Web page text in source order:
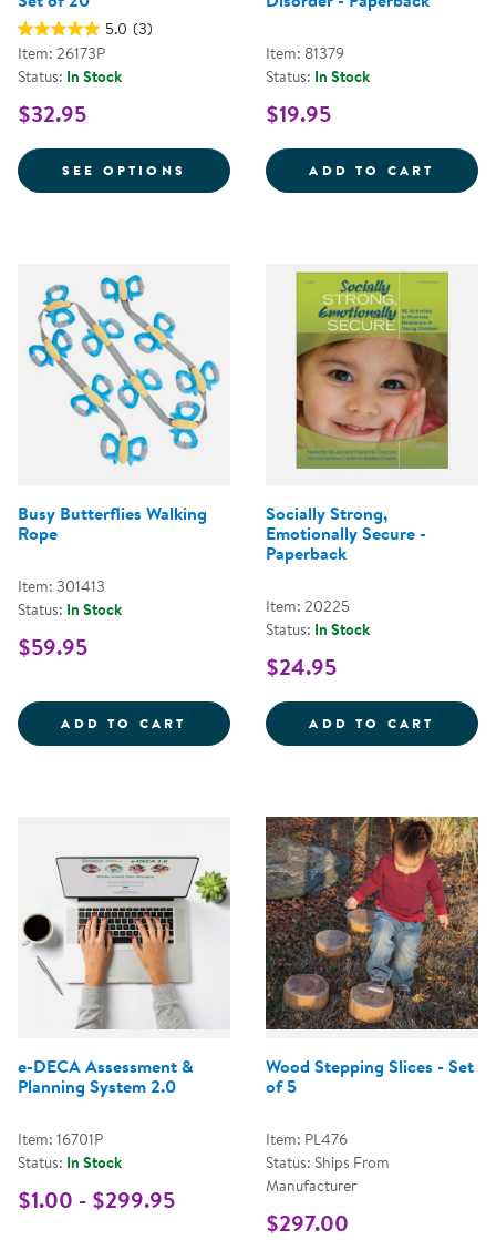
5.0 (3)
Item: 26173P
Status: In Stock
$32.95
SEE OPTIONS FOR PROMOTING RESILIENCE
Item: 81379
Status: In Stock
$19.95
ADD TO CART
Busy Butterflies Walking
Rope
Item: 301413
Status: In Stock
$59.95
ADD TO CART BUSY BUTTERFLIES WALKING
Socially Strong,
Emotionally Secure -
Paperback
Item: 20225
Status: In Stock
$24.95
ADD TO CART
e-DECA Assessment &
Planning System 2.0
Item: 16701P
Status: In Stock
$1.00 - $299.95
Wood Stepping Slices - Set
of 5
Item: PL476
Status: Ships From
Manufacturer
$297.00